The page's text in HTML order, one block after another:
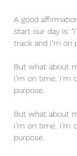
A good
start our day is:
track and I’m on
But what about
I’m on time, I’m
purpose.
But what about
I’m on time, I’m
purpose.